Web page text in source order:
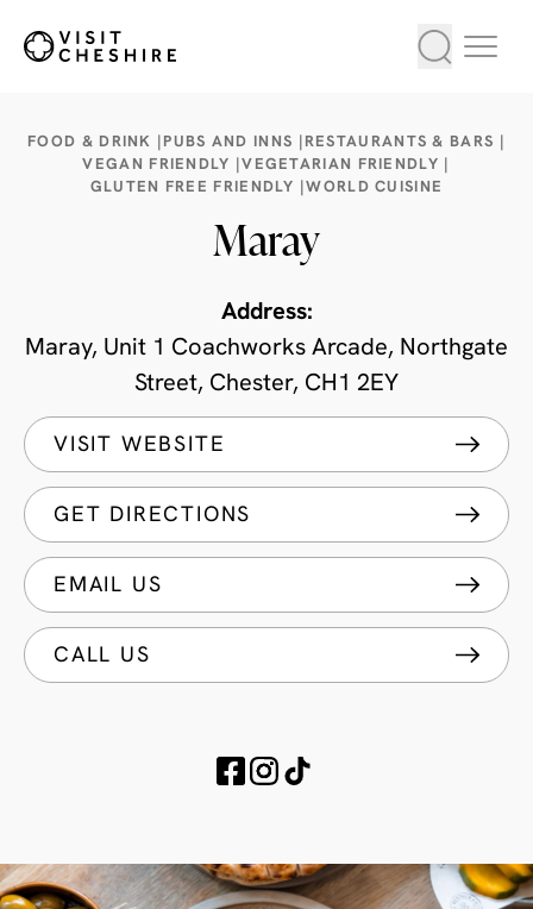
FOOD & DRINK | PUBS AND INNS |
RESTAURANTS & BARS |
VEGAN FRIENDLY |VEGETARIAN FRIENDLY |
GLUTEN FREE FRIENDLY |WORLD CUISINE
Maray
Address:
Maray, Unit 1 Coachworks Arcade, Northgate
Street, Chester, CH1 2EY
VISIT WEBSITE
GET DIRECTIONS
EMAIL US
CALL US